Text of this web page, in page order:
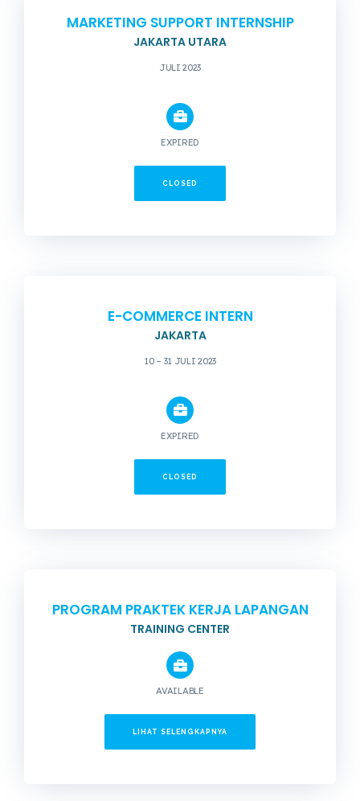
MARKETING SUPPORT INTERNSHIP
JAKARTA UTARA
JULI 2023
EXPIRED
CLOSED
E-COMMERCE INTERN
JAKARTA
10 – 31 JULI 2023
EXPIRED
CLOSED
PROGRAM PRAKTEK KERJA LAPANGAN
TRAINING CENTER
AVAILABLE
LIHAT SELENGKAPNYA